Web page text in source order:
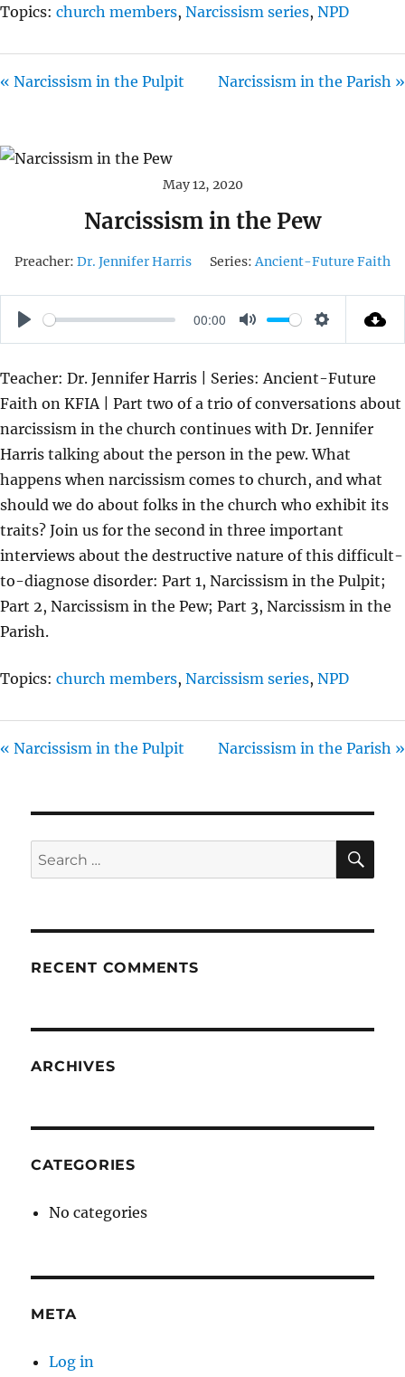
Topics: church members, Narcissism series, NPD
« Narcissism in the Pulpit Narcissism in the Parish »
May 12, 2020
Narcissism in the Pew
Preacher: Dr. Jennifer Harris Series: Ancient-Future Faith
P
A
Y
00:00
M
T
E
S
T
T
I
N
G
S
Teacher: Dr. Jennifer Harris | Series: Ancient-Future
Faith on KFIA | Part two of a trio of conversations about
narcissism in the church continues with Dr. Jennifer
Harris talking about the person in the pew. What
happens when narcissism comes to church, and what
should we do about folks in the church who exhibit its
traits? Join us for the second in three important
interviews about the destructive nature of this difficult-
to-diagnose disorder: Part 1, Narcissism in the Pulpit;
Part 2, Narcissism in the Pew; Part 3, Narcissism in the
Parish.
Topics: church members, Narcissism series, NPD
« Narcissism in the Pulpit Narcissism in the Parish »
Search
for:
RECENT COMMENTS
ARCHIVES
CATEGORIES
No categories
META
Log in